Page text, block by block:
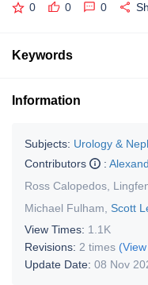
0 0 0
Keywords
Information
Subjects: Urology &
Contributors
:
Ross Calopedos
Michael Fulham
Scott
View Times: 1.1K
Revisions: 2 times
Update Date: 08 Nov